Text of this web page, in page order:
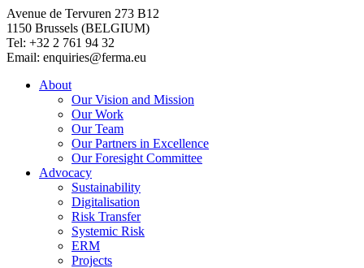
Avenue de Tervuren 273 B12
1150 Brussels (BELGIUM)
Tel: +32 2 761 94 32
Email: enquiries@ferma.eu
About
Our Vision and Mission
Our Work
Our Team
Our Partners in Excellence
Our Foresight Committee
Advocacy
Sustainability
Digitalisation
Risk Transfer
Systemic Risk
ERM
Projects